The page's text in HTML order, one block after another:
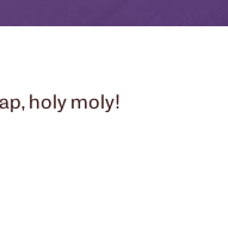
holy moly!